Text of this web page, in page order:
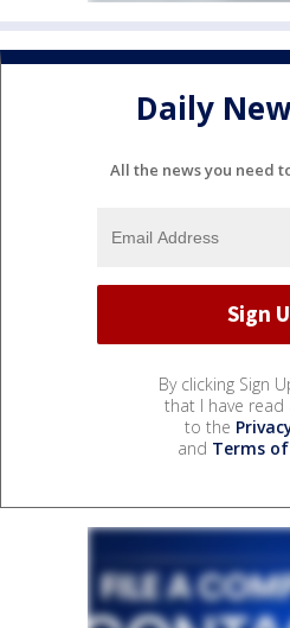
Daily
All the news you need
By clicking Sign
that I have read
to the
and Terms of